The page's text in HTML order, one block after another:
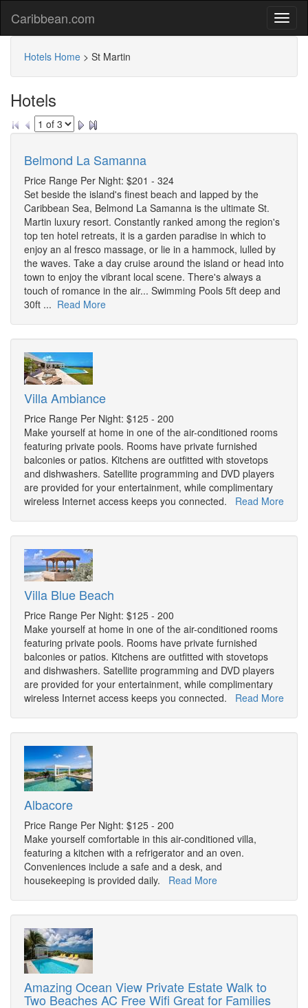
Caribbean.com
Hotels Home > St Martin
Hotels
Belmond La Samanna
Price Range Per Night: $201 - 324
Set beside the island's finest beach and lapped by the
Caribbean Sea, Belmond La Samanna is the ultimate St.
Martin luxury resort. Constantly ranked among the region's
top ten hotel retreats, it is a garden paradise in which to
enjoy an al fresco massage, or lie in a hammock, lulled by
the waves. Take a day cruise around the island or head into
town to enjoy the vibrant local scene. There's always a
touch of romance in the air... Swimming Pools 5ft deep and
30ft ... Read More
Villa Ambiance
Price Range Per Night: $125 - 200
Make yourself at home in one of the air-conditioned rooms
featuring private pools. Rooms have private furnished
balconies or patios. Kitchens are outfitted with stovetops
and dishwashers. Satellite programming and DVD players
are provided for your entertainment, while complimentary
wireless Internet access keeps you connected. Read More
Villa Blue Beach
Price Range Per Night: $125 - 200
Make yourself at home in one of the air-conditioned rooms
featuring private pools. Rooms have private furnished
balconies or patios. Kitchens are outfitted with stovetops
and dishwashers. Satellite programming and DVD players
are provided for your entertainment, while complimentary
wireless Internet access keeps you connected. Read More
Albacore
Price Range Per Night: $125 - 200
Make yourself comfortable in this air-conditioned villa,
featuring a kitchen with a refrigerator and an oven.
Conveniences include a safe and a desk, and
housekeeping is provided daily. Read More
Amazing Ocean View Private Estate Walk to
Two Beaches AC Free Wifi Great for Families